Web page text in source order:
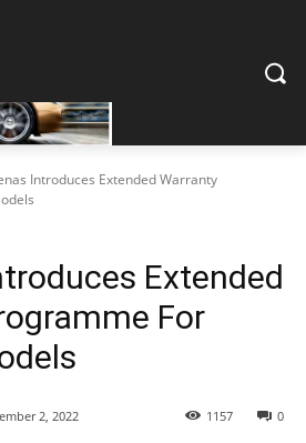
Introduces Extended Warranty
Extended
For
2, 2022 0
1157